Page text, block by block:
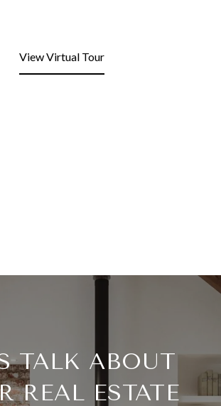
View Virtual Tour
TALK ABOUT
REAL ESTATE